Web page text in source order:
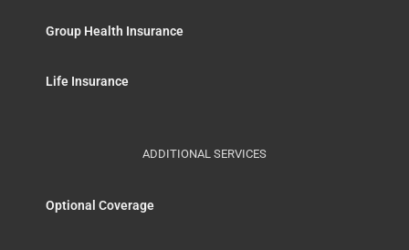
Group Health Insurance
Life Insurance
ADDITIONAL SERVICES
Optional Coverage